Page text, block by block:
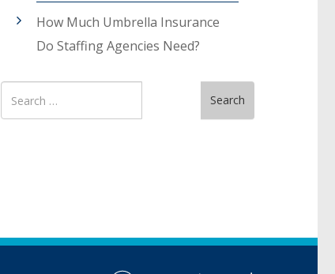
How Much Umbrella Insurance
Do Staffing Agencies Need?
Search
for
Search